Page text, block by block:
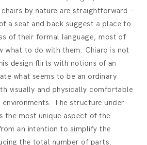
by nature are straightforward –
a seat and back suggest a place to
of their formal language, most of
what to do with them. Chiaro is not
design flirts with notions of an
what seems to be an ordinary
visually and physically comfortable
The structure under
the most unique aspect of the
an intention to simplify the
the total number of parts.